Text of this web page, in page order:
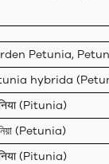
Petunia,
hybrida
(Pitunia)
(Petunia)
(Pitunia)